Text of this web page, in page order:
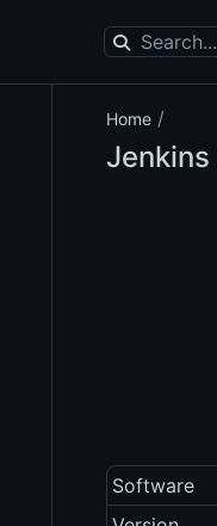
Home /
Jenkins
Software